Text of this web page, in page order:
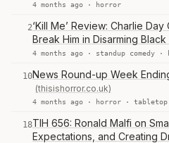
4 months ago · horror
2‘Kill Me’ Review: Charlie
Break Him in Disarming
4 months ago · standup comedy ·
10News Round-up Week
(thisishorror.co.uk)
4 months ago · horror · tabletop
18TIH 656: Ronald Malfi on
Expectations, and Creating